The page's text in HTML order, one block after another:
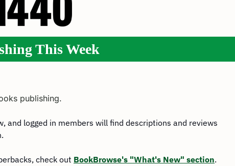
This Week
publishing.
and logged in members will find descriptions and reviews
check out BookBrowse's "What's New" section.